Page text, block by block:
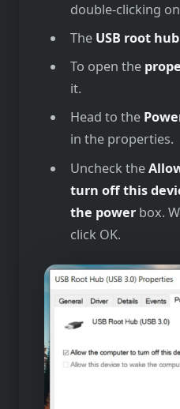
double-clicking
The USB root hub
To open the
it.
Head to the
in the properties.
Uncheck the
turn off this
the powerbox.
click OK.